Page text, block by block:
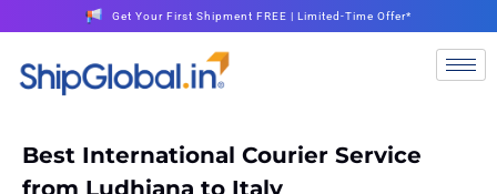
Get Your First Shipment FREE | Limited-Time Offer*
Best International Courier Service